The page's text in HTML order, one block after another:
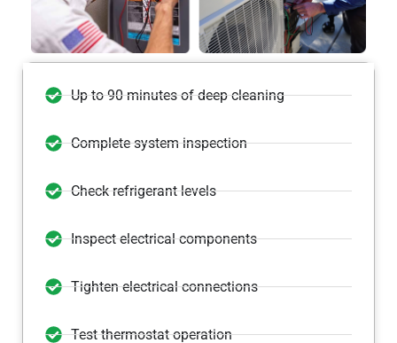
Up to 90 minutes of deep cleaning
Complete system inspection
Check refrigerant levels
Inspect electrical components
Tighten electrical connections
Test thermostat operation